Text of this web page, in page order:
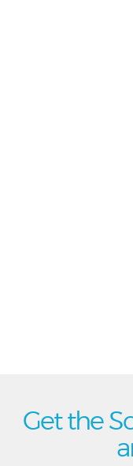
Get the